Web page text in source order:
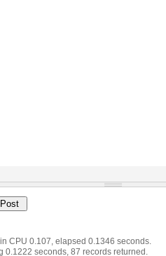
CPU 0.107, elapsed 0.1346 seconds.
0.1222 seconds, 87 records returned.